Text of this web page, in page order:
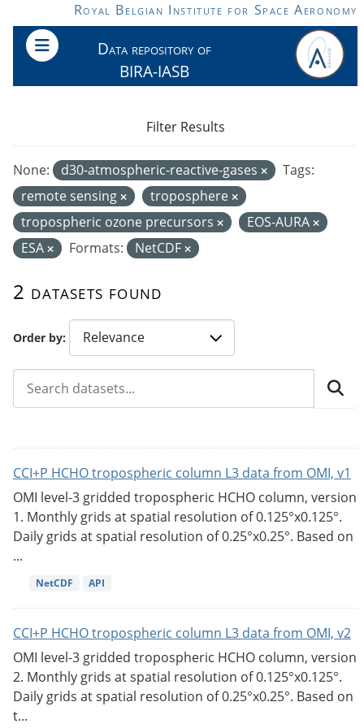
Skip to main contentRoyal Belgian Institute for Space Aeronomy
Data repository of
BIRA-IASB
Order by
2 datasets found
None: d30-atmospheric-reactive-gases
Tags:
remote sensing
troposphere
tropospheric ozone precursors
EOS-AURA
ESA
Formats: NetCDF
Filter Results
CCI+P HCHO tropospheric column L3 data from OMI, v1
OMI level-3 gridded tropospheric HCHO column, version
1. Monthly grids at spatial resolution of 0.125°x0.125°.
Daily grids at spatial resolution of 0.25°x0.25°. Based on
...
NetCDF API
CCI+P HCHO tropospheric column L3 data from OMI, v2
OMI level-3 gridded tropospheric HCHO column, version
2. Monthly grids at spatial resolution of 0.125°x0.125°.
Daily grids at spatial resolution of 0.25°x0.25°. Based on
t...